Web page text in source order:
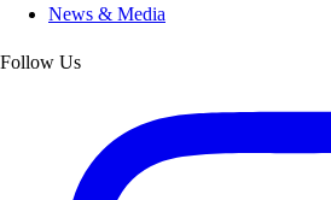
News & Media
Follow Us